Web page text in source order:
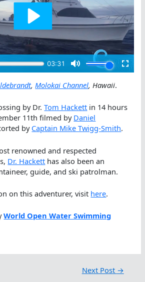
, Molokai Channel, Hawaii.
by Dr.Tom Hackett in 14 hours
11th filmed by Daniel
byCaptain Mike Twigg-Smith.
renowned and respected
Dr. Hackett has also been an
guide, and ski patrolman.
on this adventurer, visit here.
World Open Water Swimming
Next Post →